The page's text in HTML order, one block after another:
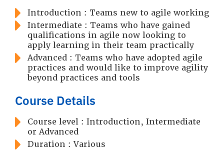
Introduction : Teams new to agile working
Intermediate : Teams who have gained
qualifications in agile now looking to
apply learning in their team practically
Advanced : Teams who have adopted agile
practices and would like to improve agility
beyond practices and tools
Course Details
Course level : Introduction, Intermediate
or Advanced
Duration : Various